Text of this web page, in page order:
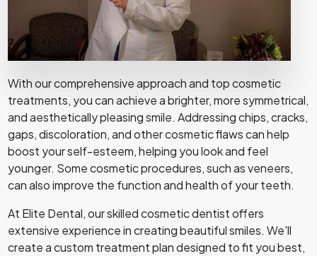
With our comprehensive approach and top cosmetic
treatments, you can achieve a brighter, more symmetrical,
and aesthetically pleasing smile. Addressing chips, cracks,
gaps, discoloration, and other cosmetic flaws can help
boost your self-esteem, helping you look and feel
younger. Some cosmetic procedures, such as veneers,
can also improve the function and health of your teeth.
At Elite Dental, our skilled cosmetic dentist offers
extensive experience in creating beautiful smiles. We'll
create a custom treatment plan designed to fit you best,